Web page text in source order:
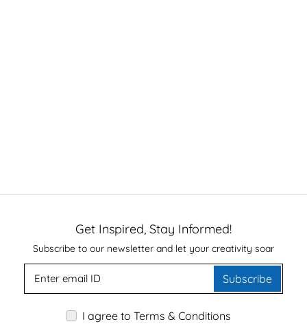
Get Inspired, Stay Informed!
Subscribe to our newsletter and let your creativity soar
Subscribe
I agree to Terms & Conditions